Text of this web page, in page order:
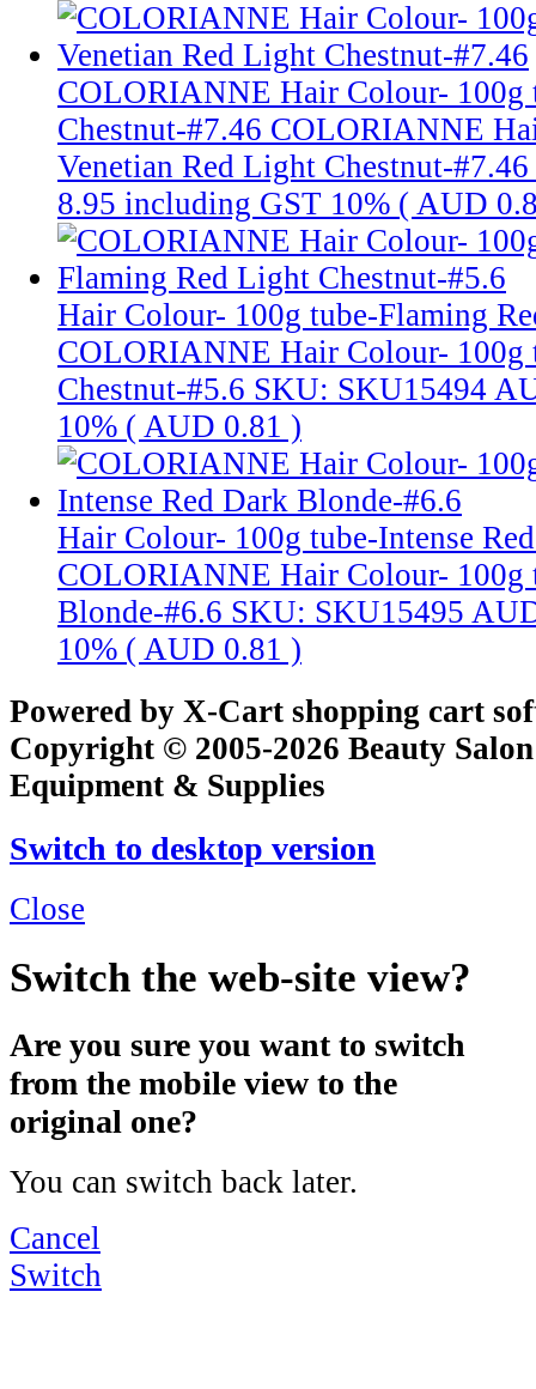
COLORIANNE Hair Colour- 100g
Chestnut-#7.46 COLORIANNE
Venetian Red Light Chestnut-#7.46
8.95 including GST 10% ( AUD
Hair Colour- 100g tube-Flaming
COLORIANNE Hair Colour- 100g
Chestnut-#5.6 SKU: SKU15494
10% ( AUD 0.81 )
Hair Colour- 100g tube-Intense
COLORIANNE Hair Colour- 100g
Blonde-#6.6 SKU: SKU15495
10% ( AUD 0.81 )
Powered by X-Cart shopping cart
Copyright © 2005-2026 Beauty
Equipment & Supplies
Switch to desktop version
Close
Switch the web-site view?
Are you sure you want to switch
from the mobile view to the
original one?
You can switch back later.
Cancel
Switch